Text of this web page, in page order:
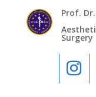
Prof.
Surgery